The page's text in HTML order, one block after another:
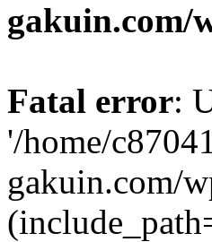
gakuin.com/
Fatal error:
'/home/
gakuin.com/